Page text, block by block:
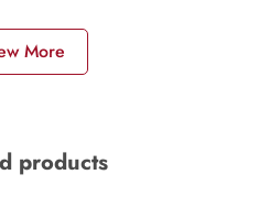
More
products